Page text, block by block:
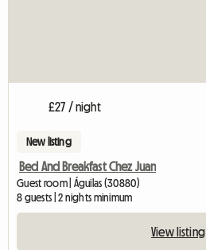
£27 / night
New listing
Bed And Breakfast Chez Juan
Guest room | Águilas (30880)
8 guests | 2 nights minimum
View listing